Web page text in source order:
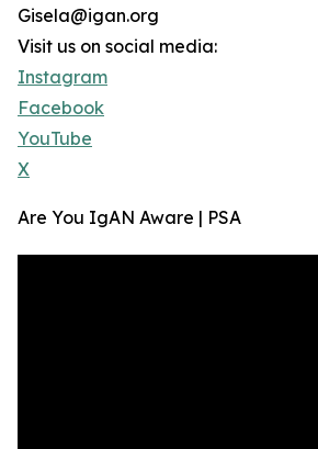
Gisela@igan.org
Visit us on social media:
Instagram
Facebook
YouTube
X
Are You IgAN Aware | PSA